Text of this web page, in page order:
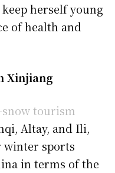
herself young
of health and
Xinjiang
tourism
Altay, and Ili,
winter sports
in terms of the